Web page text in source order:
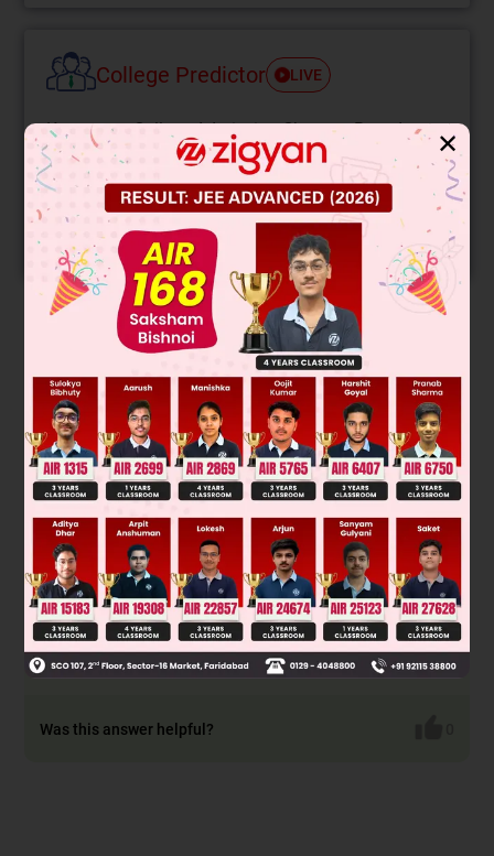
College Predictor LIVE
Know your College Admission Chances Based on
your Rank/Percentile, Category and Home State.
Get your JEE Main Personalised Report with Top
Predicted Colleges in JoSA
START NOW
The true statement is: "Direct halogenation of alkanes is not
a good method of preparation of alkyl chlorides since this
procedure gives a mixture of isomers."
This is because alkanes have multiple equivalent hydrogens.
carbon atoms. For example, propane chlorination yields
both 1-chloropropane and 2-chloropropane. The reaction
produces a complex mixture, making product separation
difficult and the yield of any single isomer poor. Therefore, it
is not a preferred synthetic route for pure alkyl chlorides.
Was this answer helpful?
✕